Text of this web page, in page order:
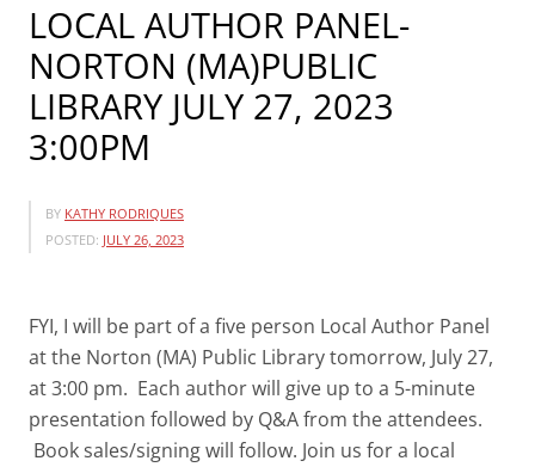
LOCAL AUTHOR PANEL-
NORTON (MA)PUBLIC
LIBRARY JULY 27, 2023
3:00PM
BY KATHY RODRIQUES
POSTED: JULY 26, 2023
FYI, I will be part of a five person Local Author Panel
at the Norton (MA) Public Library tomorrow, July 27,
at 3:00 pm. Each author will give up to a 5-minute
presentation followed by Q&A from the attendees.
Book sales/signing will follow. Join us for a local